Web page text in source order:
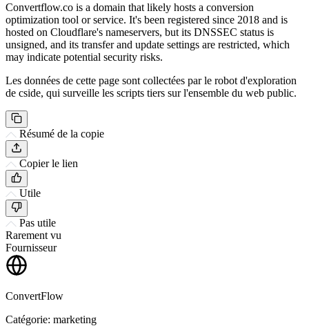
Convertflow.co is a domain that likely hosts a conversion
optimization tool or service. It's been registered since 2018 and is
hosted on Cloudflare's nameservers, but its DNSSEC status is
unsigned, and its transfer and update settings are restricted, which
may indicate potential security risks.
Les données de cette page sont collectées par le robot d'exploration
de cside, qui surveille les scripts tiers sur l'ensemble du web public.
Résumé de la copie
Copier le lien
Utile
Pas utile
Rarement vu
Fournisseur
ConvertFlow
Catégorie: marketing